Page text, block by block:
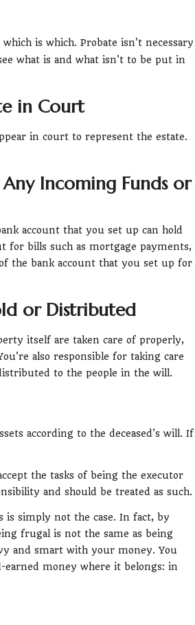
is which. Probate isn't necessary
what is and what isn't to be put in
in Court
in court to represent the estate.
Incoming Funds or
account that you set up can hold
for bills such as mortgage payments,
the bank account that you set up for
or Distributed
itself are taken care of properly,
also responsible for taking care
to the people in the will.
according to the deceased's will. If
the tasks of being the executor
and should be treated as such.
simply not the case. In fact, by
frugal is not the same as being
and smart with your money. You
money where it belongs: in